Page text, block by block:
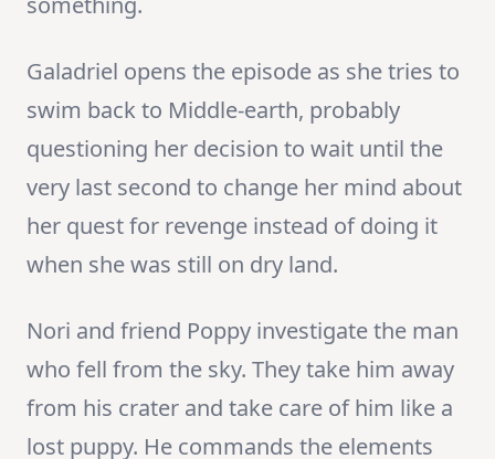
Galadriel opens the episode as she tries to
swim back to Middle-earth, probably
questioning her decision to wait until the
very last second to change her mind about
her quest for revenge instead of doing it
when she was still on dry land.
Nori and friend Poppy investigate the man
who fell from the sky. They take him away
from his crater and take care of him like a
lost puppy. He commands the elements